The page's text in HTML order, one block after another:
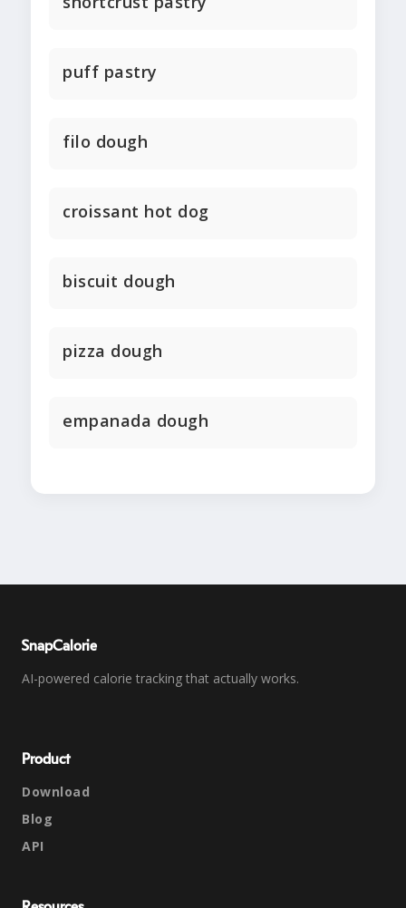
puff pastry
filo dough
croissant hot dog
biscuit dough
pizza dough
empanada dough
SnapCalorie
AI-powered calorie tracking that actually works.
Product
Download
Blog
API